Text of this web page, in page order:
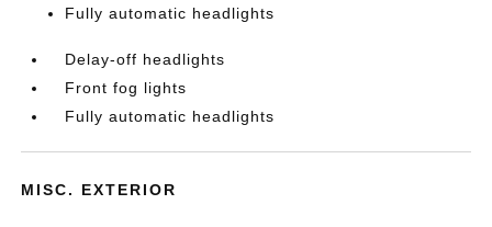
Fully automatic headlights
Delay-off headlights
Front fog lights
Fully automatic headlights
MISC. EXTERIOR